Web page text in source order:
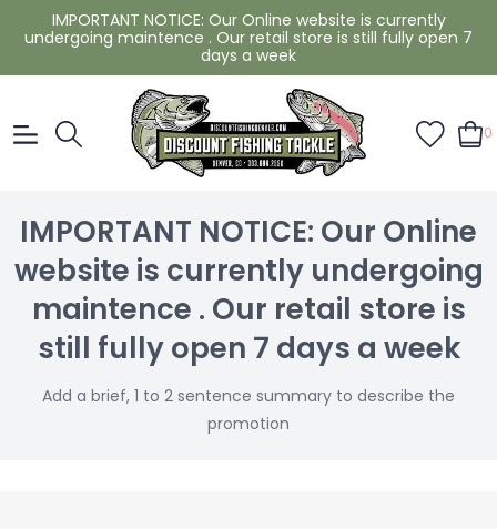
IMPORTANT NOTICE: Our Online website is currently
undergoing maintence . Our retail store is still fully open 7
days a week
0
IMPORTANT NOTICE: Our Online
website is currently undergoing
maintence . Our retail store is
still fully open 7 days a week
Add a brief, 1 to 2 sentence summary to describe the
promotion